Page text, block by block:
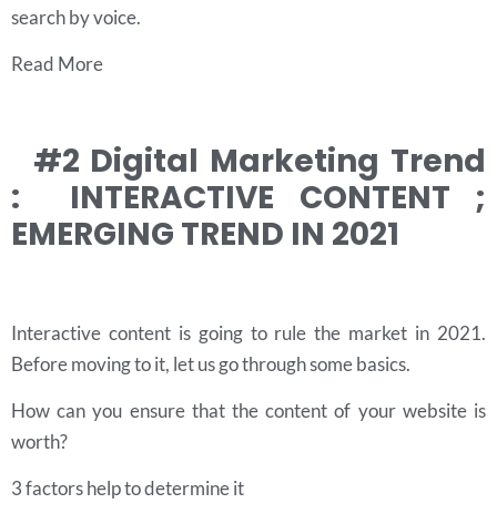
search by voice.
Read More
#2 Digital Marketing Trend
: INTERACTIVE CONTENT ;
EMERGING TREND IN 2021
Interactive content is going to rule the market in 2021.
Before moving to it, let us go through some basics.
How can you ensure that the content of your website is
worth?
3 factors help to determine it